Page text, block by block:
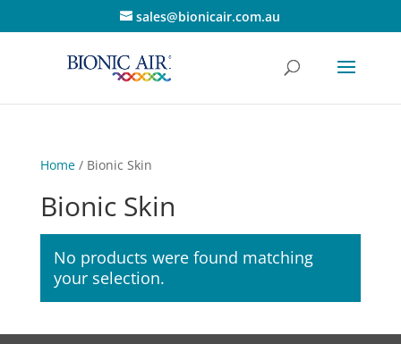
sales@bionicair.com.au
Home/ Bionic Skin
Bionic Skin
No products were found matching
your selection.